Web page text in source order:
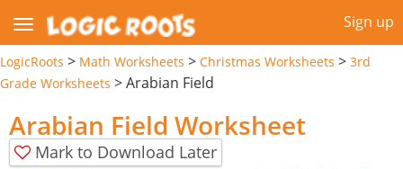
Sign up
LogicRoots > Math Worksheets > Christmas Worksheets > 3rd
Grade Worksheets >Arabian Field
Arabian Field Worksheet
Mark to Download Later